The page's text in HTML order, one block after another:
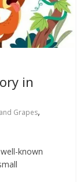
in
Grapes,
known